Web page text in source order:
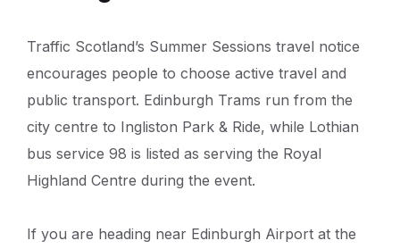
Traffic Scotland’s Summer Sessions travel notice
encourages people to choose active travel and
public transport. Edinburgh Trams run from the
city centre to Ingliston Park & Ride, while Lothian
bus service 98 is listed as serving the Royal
Highland Centre during the event.
If you are heading near Edinburgh Airport at the